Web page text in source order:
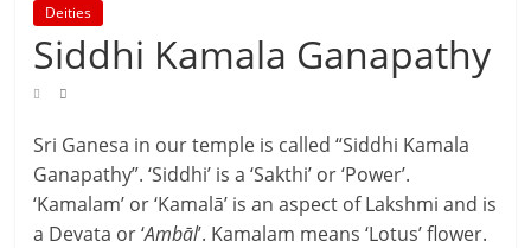
Deities
Siddhi Kamala Ganapathy
Sri Ganesa in our temple is called “Siddhi Kamala
Ganapathy”. ‘Siddhi’ is a ‘Sakthi’ or ‘Power’.
‘Kamalam’ or ‘Kamalā’ is an aspect of Lakshmi and is
a Devata or ‘Ambāl’. Kamalam means ‘Lotus’ flower.